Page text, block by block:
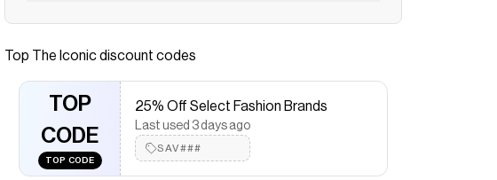
Buy Baie Lounge Pants by C&M CAMILLA AND MARC
Save onBaie Lounge Pants
Checkmate is a savings app with over one million users that have
saved $$$ on brands like The Iconic.
The Checkmate extension automatically applies
discount codes,
The Iconic
Top The Iconicdiscount codes
TOP
CODE
TOP CODE
25% Off Select Fashion Brands
Last used 3 days ago
SAV###